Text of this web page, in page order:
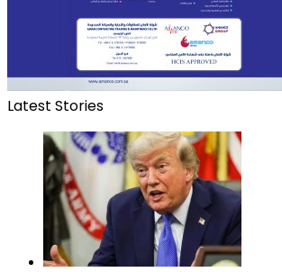
Latest Stories